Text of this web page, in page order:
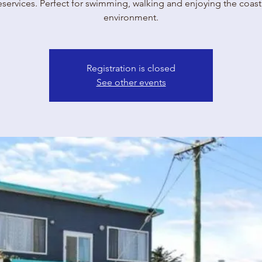
Perfect for swimming, walking and enjoying the
environment.
Registration is closed
See other events